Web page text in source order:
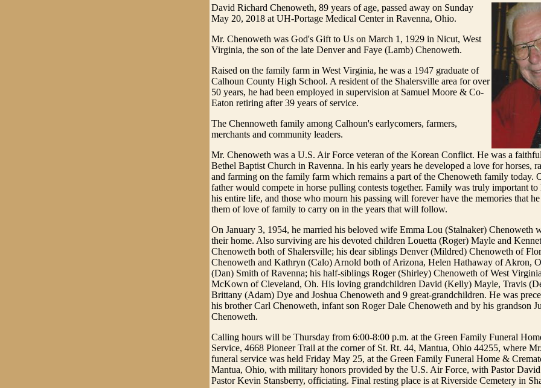
David Richard Chenoweth, 89 years of age, passed away on Sunday
May 20, 2018 at UH-Portage Medical Center in Ravenna, Ohio.
Mr. Chenoweth was God's Gift to Us on March 1, 1929 in Nicut, West
Virginia, the son of the late Denver and Faye (Lamb) Chenoweth.
Raised on the family farm in West Virginia, he was a 1947 graduate of
Calhoun County High School. A resident of the Shalersville area for over
50 years, he had been employed in supervision at Samuel Moore & Co-
Eaton retiring after 39 years of service.
The Chennoweth family among Calhoun's earlycomers, farmers,
merchants and community leaders.
Mr. Chenoweth was a U.S. Air Force veteran of the Korean Conflict. He was a
Bethel Baptist Church in Ravenna. In his early years he developed a love for horses,
and farming on the family farm which remains a part of the Chenoweth family today.
father would compete in horse pulling contests together. Family was truly important
his entire life, and those who mourn his passing will forever have the memories that
them of love of family to carry on in the years that will follow.
On January 3, 1954, he married his beloved wife Emma Lou (Stalnaker) Chenoweth
their home. Also surviving are his devoted children Louetta (Roger) Mayle and
Chenoweth both of Shalersville; his dear siblings Denver (Mildred) Chenoweth of
Chenoweth and Kathryn (Calo) Arnold both of Arizona, Helen Hathaway of Akron,
(Dan) Smith of Ravenna; his half-siblings Roger (Shirley) Chenoweth of West
McKown of Cleveland, Oh. His loving grandchildren David (Kelly) Mayle, Travis
Brittany (Adam) Dye and Joshua Chenoweth and 9 great-grandchildren. He was
his brother Carl Chenoweth, infant son Roger Dale Chenoweth and by his grandson
Chenoweth.
Calling hours will be Thursday from 6:00-8:00 p.m. at the Green Family Funeral
Service, 4668 Pioneer Trail at the corner of St. Rt. 44, Mantua, Ohio 44255, where
funeral service was held Friday May 25, at the Green Family Funeral Home &
Mantua, Ohio, with military honors provided by the U.S. Air Force, with Pastor
Pastor Kevin Stansberry, officiating. Final resting place is at Riverside Cemetery in